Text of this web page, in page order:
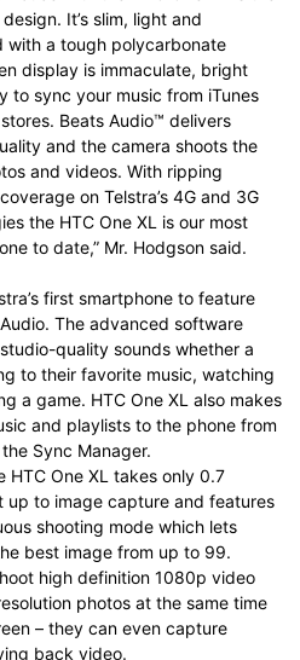
It’s slim, light and
with a tough polycarbonate
display is immaculate, bright
to sync your music from iTunes
Beats Audio™ delivers
and the camera shoots the
and videos. With ripping
on Telstra’s 4G and 3G
the HTC One XL is our most
to date,” Mr. Hodgson said.
first smartphone to feature
The advanced software
quality sounds whether a
to their favorite music, watching
a game. HTC One XL also makes
and playlists to the phone from
Sync Manager.
HTC One XL takes only 0.7
up to image capture and features
shooting mode which lets
best image from up to 99.
high definition 1080p video
photos at the same time
– they can even capture
back video.